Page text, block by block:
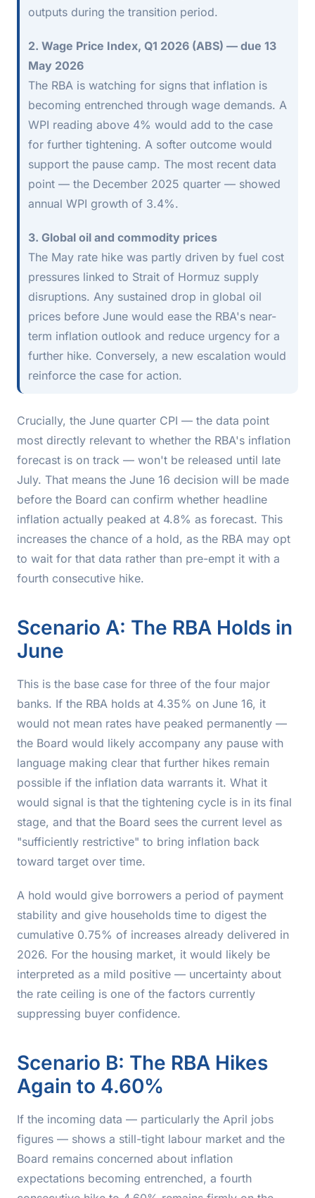
outputs during the transition period.
2. Wage Price Index, Q1 2026 (ABS) — due 13
May 2026
The RBA is watching for signs that inflation is
becoming entrenched through wage demands. A
WPI reading above 4% would add to the case
for further tightening. A softer outcome would
support the pause camp. The most recent data
point — the December 2025 quarter — showed
annual WPI growth of 3.4%.
3. Global oil and commodity prices
The May rate hike was partly driven by fuel cost
pressures linked to Strait of Hormuz supply
disruptions. Any sustained drop in global oil
prices before June would ease the RBA's near-
term inflation outlook and reduce urgency for a
further hike. Conversely, a new escalation would
reinforce the case for action.
Crucially, the June quarter CPI — the data point
most directly relevant to whether the RBA's inflation
forecast is on track — won't be released until late
July. That means the June 16 decision will be made
before the Board can confirm whether headline
inflation actually peaked at 4.8% as forecast. This
increases the chance of a hold, as the RBA may opt
to wait for that data rather than pre-empt it with a
fourth consecutive hike.
Scenario A: The RBA Holds in
June
This is the base case for three of the four major
banks. If the RBA holds at 4.35% on June 16, it
would not mean rates have peaked permanently —
the Board would likely accompany any pause with
language making clear that further hikes remain
possible if the inflation data warrants it. What it
would signal is that the tightening cycle is in its final
stage, and that the Board sees the current level as
"sufficiently restrictive" to bring inflation back
toward target over time.
A hold would give borrowers a period of payment
stability and give households time to digest the
cumulative 0.75% of increases already delivered in
2026. For the housing market, it would likely be
interpreted as a mild positive — uncertainty about
the rate ceiling is one of the factors currently
suppressing buyer confidence.
Scenario B: The RBA Hikes
Again to 4.60%
If the incoming data — particularly the April jobs
figures — shows a still-tight labour market and the
Board remains concerned about inflation
expectations becoming entrenched, a fourth